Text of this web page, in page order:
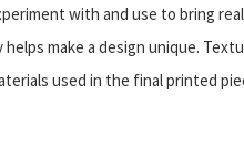
with and use to bring
make a design unique.
used in the final printed